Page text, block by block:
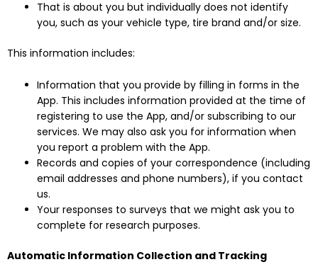
That is about you but individually does not identify
you, such as your vehicle type, tire brand and/or size.
This information includes:
Information that you provide by filling in forms in the
App. This includes information provided at the time of
registering to use the App, and/or subscribing to our
services. We may also ask you for information when
you report a problem with the App.
Records and copies of your correspondence (including
email addresses and phone numbers), if you contact
us.
Your responses to surveys that we might ask you to
complete for research purposes.
Automatic Information Collection and Tracking